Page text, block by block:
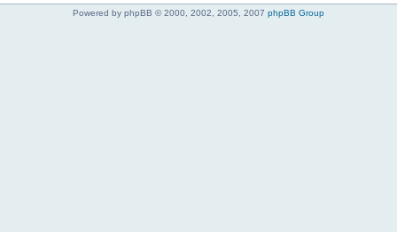
Powered by phpBB © 2000, 2002, 2005, 2007 phpBB Group